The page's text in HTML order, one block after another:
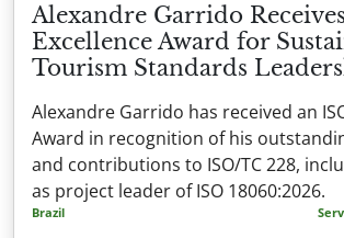
Alexandre Garrido
Excellence Award for
Tourism Standards
Alexandre Garrido has received an
Award in recognition of his
and contributions to ISO/TC 228,
as project leader of ISO 18060:2026.
Brazil